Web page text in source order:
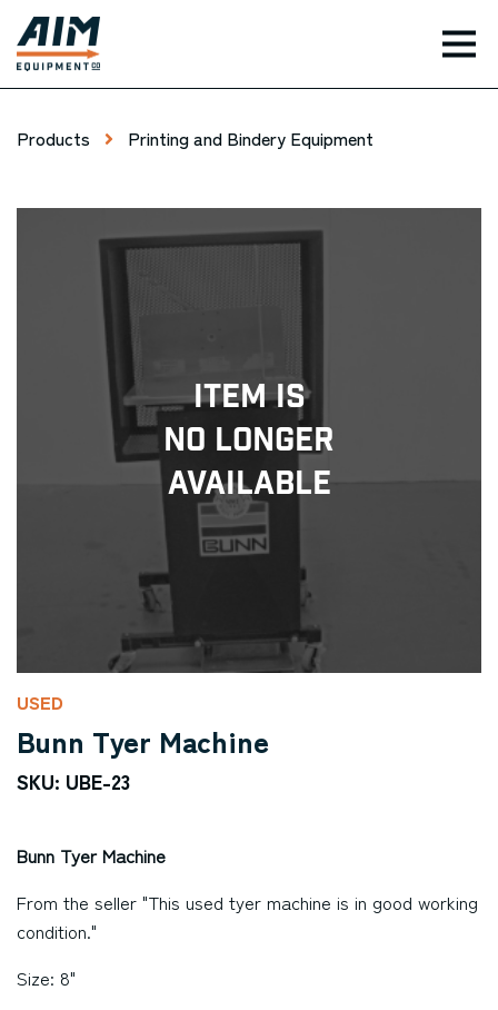
Products Printing and Bindery Equipment
Item Is
No Longer
Available
USED
Bunn Tyer Machine
SKU: UBE-23
Bunn Tyer Machine
From the seller "This used tyer machine is in good working
condition."
Size: 8"